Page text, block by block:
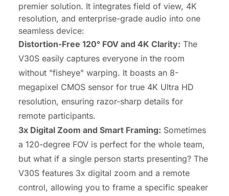
premier solution. It integrates field of view, 4K
resolution, and enterprise-grade audio into one
seamless device:
Distortion-Free 120° FOV and 4K Clarity: The
V30S easily captures everyone in the room
without "fisheye" warping. It boasts an 8-
megapixel CMOS sensor for true 4K Ultra HD
resolution, ensuring razor-sharp details for
remote participants.
3x Digital Zoom and Smart Framing: Sometimes
a 120-degree FOV is perfect for the whole team,
but what if a single person starts presenting? The
V30S features 3x digital zoom and a remote
control, allowing you to frame a specific speaker